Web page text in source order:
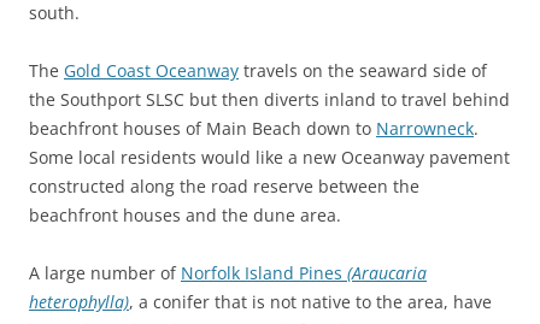
south.
The Gold Coast Oceanway travels on the seaward side of
the Southport SLSC but then diverts inland to travel behind
beachfront houses of Main Beach down to Narrowneck.
Some local residents would like a new Oceanway pavement
constructed along the road reserve between the
beachfront houses and the dune area.
A large number of Norfolk Island Pines (Araucaria
heterophylla), a conifer that is not native to the area, have